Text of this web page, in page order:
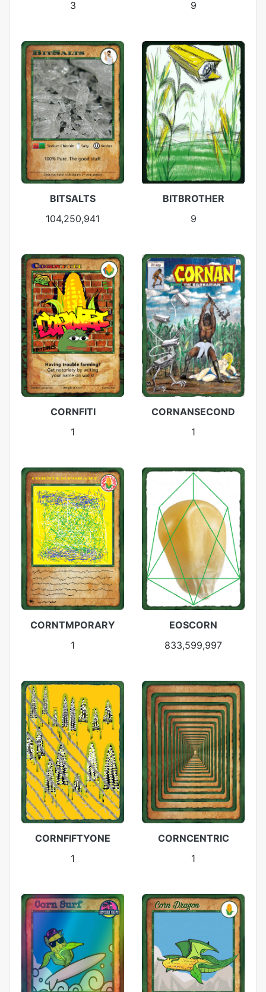
3
9
BITSALTS
104,250,941
BITBROTHER
9
CORNFITI
1
CORNANSECOND
1
CORNTMPORARY
1
EOSCORN
833,599,997
CORNFIFTYONE
1
CORNCENTRIC
1